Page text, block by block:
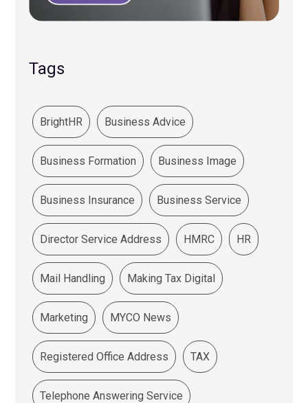
Tags
BrightHR Business Advice
Business Formation Business Image
Business Insurance Business Service
Director Service Address HMRC HR
Mail Handling Making Tax Digital
Marketing MYCO News
Registered Office Address TAX
Telephone Answering Service